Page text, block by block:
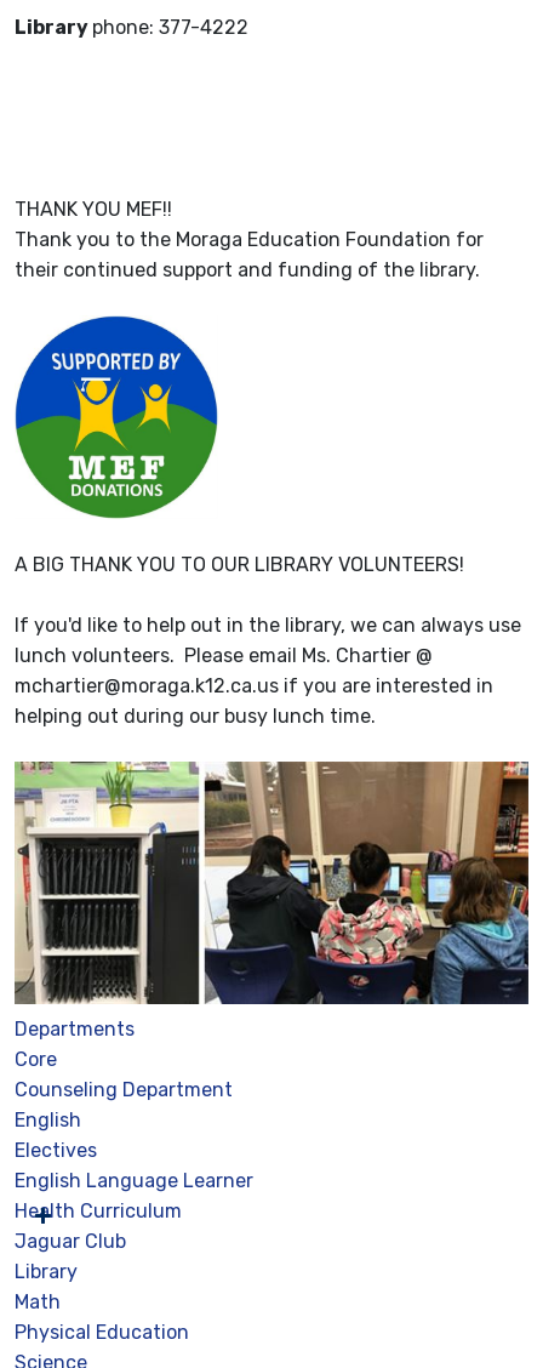
Library phone: 377-4222
THANK YOU MEF!!
Thank you to the Moraga Education Foundation for
their continued support and funding of the library.
A BIG THANK YOU TO OUR LIBRARY VOLUNTEERS!
If you'd like to help out in the library, we can always use
lunch volunteers. Please email Ms. Chartier @
mchartier@moraga.k12.ca.us if you are interested in
helping out during our busy lunch time.
Departments
Core
Counseling Department
English
Electives
English Language Learner
Health Curriculum
Jaguar Club
Library
Math
Physical Education
Science